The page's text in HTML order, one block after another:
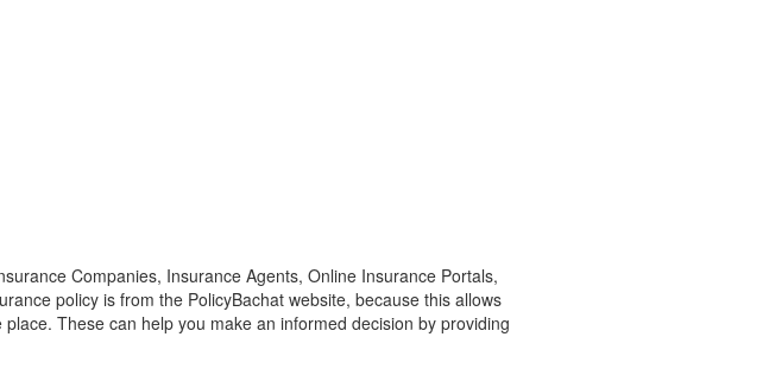
Companies, Insurance Agents, Online Insurance Portals,
policy is from the PolicyBachat website, because this allows
These can help you make an informed decision by providing